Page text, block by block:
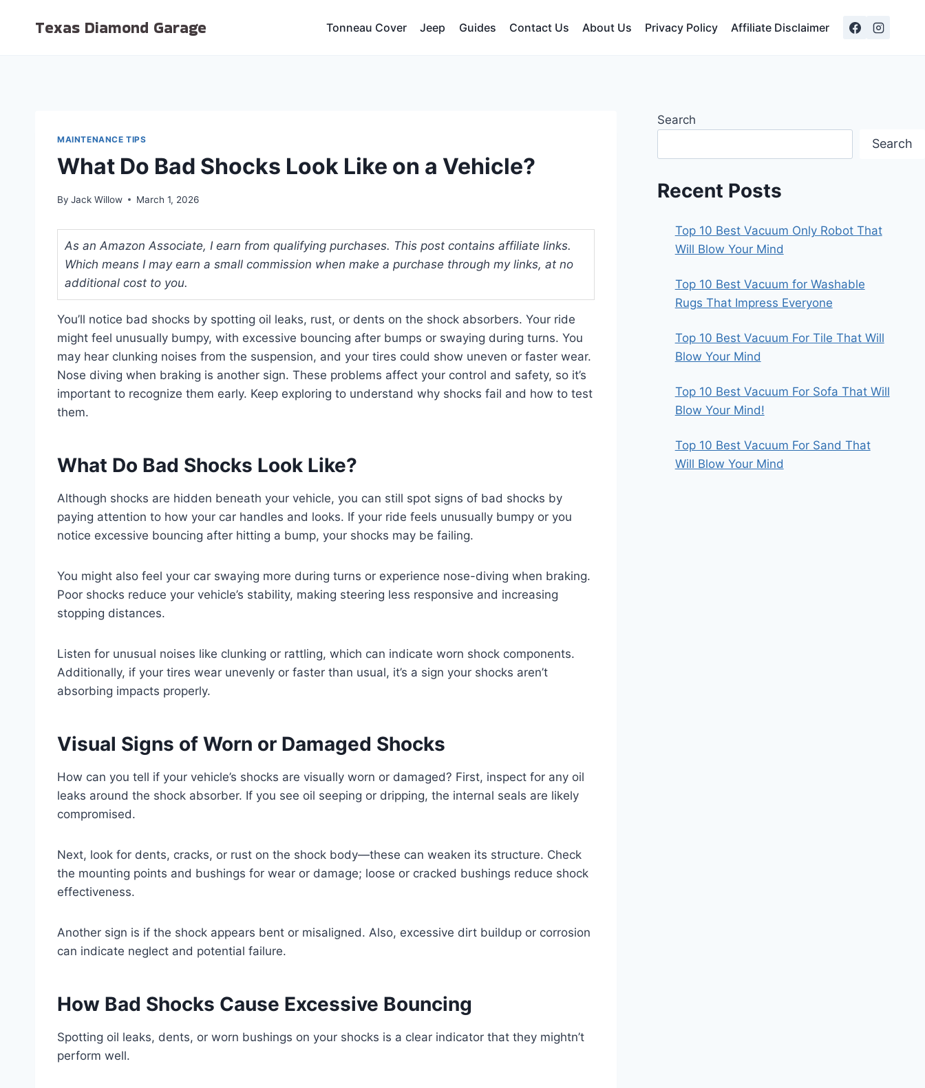
Texas Diamond Garage Tonneau Cover Jeep Guides Contact Us About Us Privacy Policy Affiliate Disclaimer
MAINTENANCE TIPS
What Do Bad Shocks Look Like on a Vehicle?
By Jack Willow March 1, 2026
As an Amazon Associate, I earn from qualifying purchases. This post contains affiliate links.
Which means I may earn a small commission when make a purchase through my links, at no
additional cost to you.
You’ll notice bad shocks by spotting oil leaks, rust, or dents on the shock absorbers. Your ride
might feel unusually bumpy, with excessive bouncing after bumps or swaying during turns. You
may hear clunking noises from the suspension, and your tires could show uneven or faster wear.
Nose diving when braking is another sign. These problems affect your control and safety, so it’s
important to recognize them early. Keep exploring to understand why shocks fail and how to test
them.
What Do Bad Shocks Look Like?
Although shocks are hidden beneath your vehicle, you can still spot signs of bad shocks by
paying attention to how your car handles and looks. If your ride feels unusually bumpy or you
notice excessive bouncing after hitting a bump, your shocks may be failing.
You might also feel your car swaying more during turns or experience nose-diving when braking.
Poor shocks reduce your vehicle’s stability, making steering less responsive and increasing
stopping distances.
Listen for unusual noises like clunking or rattling, which can indicate worn shock components.
Additionally, if your tires wear unevenly or faster than usual, it’s a sign your shocks aren’t
absorbing impacts properly.
Visual Signs of Worn or Damaged Shocks
How can you tell if your vehicle’s shocks are visually worn or damaged? First, inspect for any oil
leaks around the shock absorber. If you see oil seeping or dripping, the internal seals are likely
compromised.
Next, look for dents, cracks, or rust on the shock body—these can weaken its structure. Check
the mounting points and bushings for wear or damage; loose or cracked bushings reduce shock
effectiveness.
Another sign is if the shock appears bent or misaligned. Also, excessive dirt buildup or corrosion
can indicate neglect and potential failure.
How Bad Shocks Cause Excessive Bouncing
Spotting oil leaks, dents, or worn bushings on your shocks is a clear indicator that they mightn’t
perform well.
Search
Search
Recent Posts
Top 10 Best Vacuum Only Robot That
Will Blow Your Mind
Top 10 Best Vacuum for Washable
Rugs That Impress Everyone
Top 10 Best Vacuum For Tile That Will
Blow Your Mind
Top 10 Best Vacuum For Sofa That Will
Blow Your Mind!
Top 10 Best Vacuum For Sand That
Will Blow Your Mind